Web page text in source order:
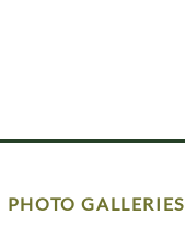
PHOTO GALLERIES